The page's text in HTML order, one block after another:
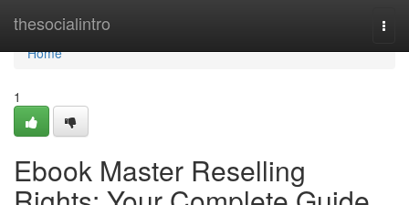
thesocialintro
Home
Home
1
Ebook Master Reselling